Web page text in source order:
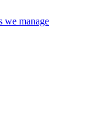
we manage